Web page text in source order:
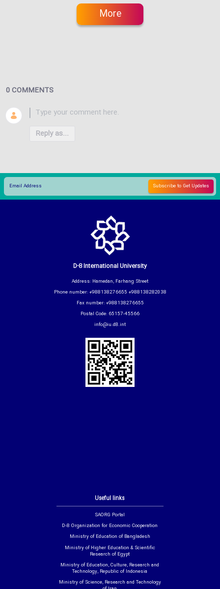
More
0 COMMENTS
Reply as...
Useful links
SAORG Portal
D-8 Organization for Economic Cooperation
Ministry of Education of Bangladesh
Ministry of Higher Education & Scientific
Research of Egypt
Ministry of Education, Culture, Research and
Technology, Republic of Indonesia
Ministry of Science, Research and Technology
D-8 International University
Address: Hamedan, Farhang Street
Phone number: +988138276655 +988138282038
Fax number: +988138276655
Postal Code: 65157-45566
info@iu.d8.int